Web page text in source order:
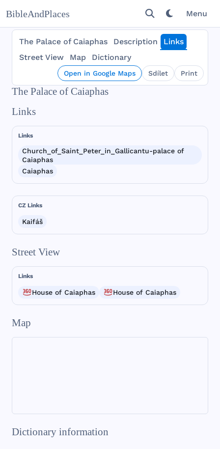
BibleAndPlaces Menu
The Palace of Caiaphas Description
Links
Street View
Map Dictionary
Open in Google Maps Sdílet Print
The Palace of Caiaphas
Links
Links
Church_of_Saint_Peter_in_Gallicantu-palace of
Caiaphas
Caiaphas
CZ Links
Kaifáš
Street View
Links
House of Caiaphas House of Caiaphas
Map
Dictionary information